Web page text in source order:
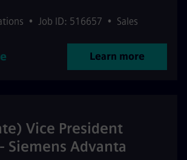
• Job ID: 516657 • Sales
Learn more
Vice President
Siemens Advanta